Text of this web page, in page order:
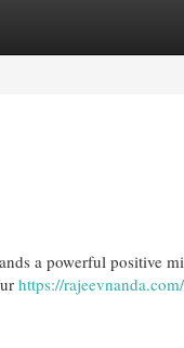
a powerful positive
https://